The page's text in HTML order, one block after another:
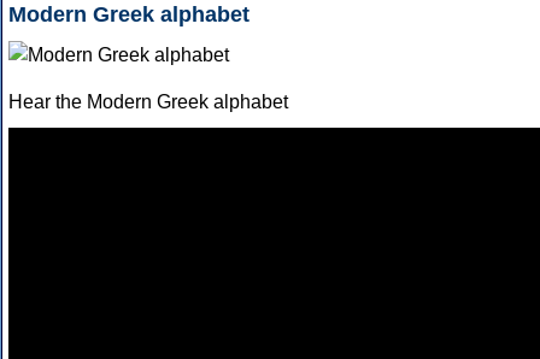
Modern Greek alphabet
Hear the Modern Greek alphabet